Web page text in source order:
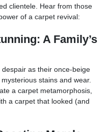
clientele. Hear from those
of a carpet revival:
A Family’s
as their once-beige
stains and wear.
a carpet metamorphosis,
a carpet that looked (and